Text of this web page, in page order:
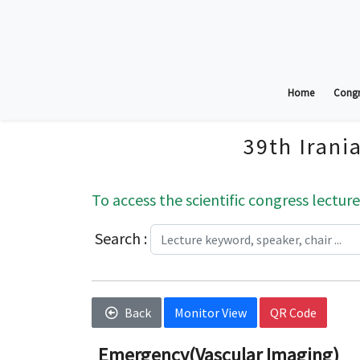
Home
39th
To access the scientific congress
Search :
Back Monitor View QR Code
Emergency(Vascular Imaging)